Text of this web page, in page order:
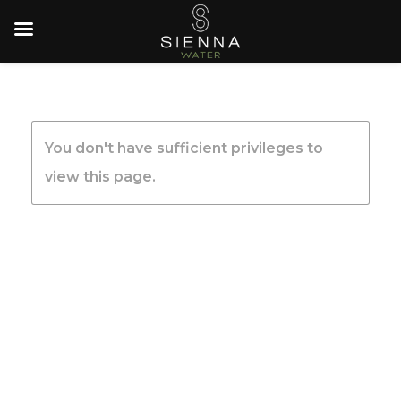
You don't have sufficient privileges to
view this page.